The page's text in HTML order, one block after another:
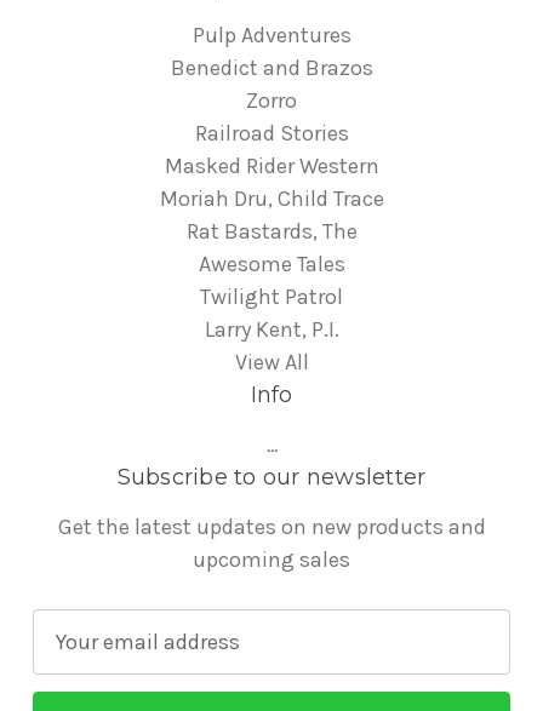
Pulp Adventures
Benedict and Brazos
Zorro
Railroad Stories
Masked Rider Western
Moriah Dru, Child Trace
Rat Bastards, The
Awesome Tales
Twilight Patrol
Larry Kent, P.I.
View All
Info
...
Subscribe to our newsletter
Get the latest updates on new products and
upcoming sales
a